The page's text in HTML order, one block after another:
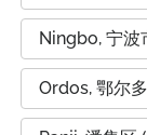
Ningbo, 宁波
Ordos, 鄂尔